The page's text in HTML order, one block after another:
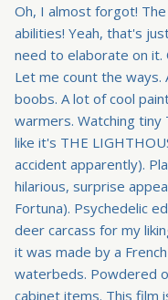
Oh, I almost forgot!
abilities! Yeah, that's
need to elaborate on it.
Let me count the
boobs. A lot of cool
warmers. Watching tiny
like it's THE
accident apparently).
hilarious, surprise
Fortuna). Psychedelic
deer carcass for my
it was made by a
waterbeds. Powdered
cabinet items. This film